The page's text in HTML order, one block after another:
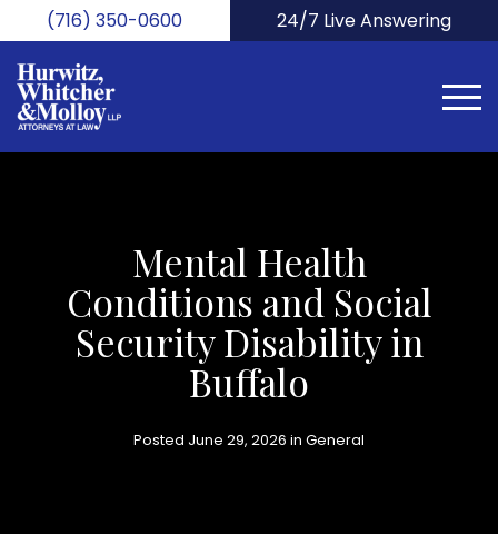
to
main
content
(716) 350-0600 24/7 Live Answering
Mental Health
Conditions and Social
Security Disability in
Buffalo
Posted June 29, 2026 in General